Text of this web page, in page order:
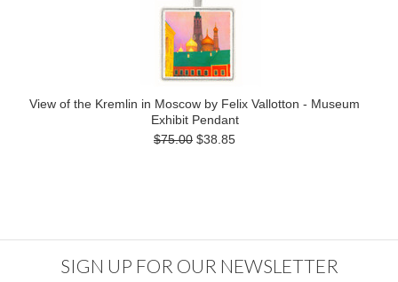
View of the Kremlin in Moscow by Felix Vallotton - Museum
Exhibit Pendant
$75.00 $38.85
SIGN UP FOR OUR NEWSLETTER